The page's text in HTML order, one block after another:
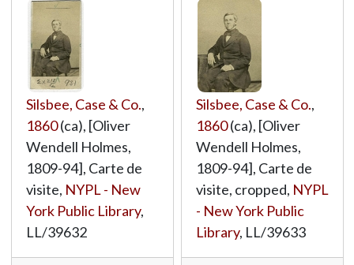
Silsbee, Case & Co.,
1860(ca), [Oliver
Wendell Holmes,
1809-94], Carte de
visite, NYPL - New
York Public Library,
LL/39632
Silsbee, Case & Co.,
1860(ca), [Oliver
Wendell Holmes,
1809-94], Carte de
visite, cropped, NYPL
- New York Public
Library, LL/39633